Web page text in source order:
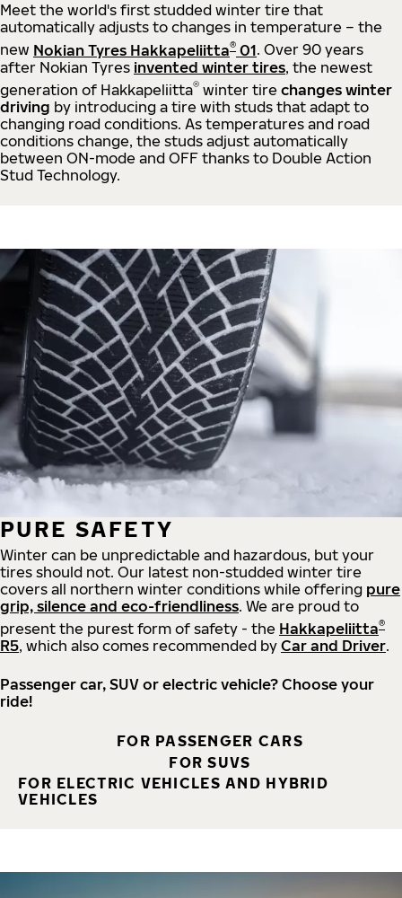
Meet the world's first studded winter tire that
automatically adjusts to changes in temperature – the
new Nokian Tyres Hakkapeliitta® 01. Over 90 years
after Nokian Tyres invented winter tires, the newest
generation of Hakkapeliitta® winter tire changes winter
driving by introducing a tire with studs that adapt to
changing road conditions. As temperatures and road
conditions change, the studs adjust automatically
between ON-mode and OFF thanks to Double Action
Stud Technology.
PURE SAFETY
Winter can be unpredictable and hazardous, but your
tires should not. Our latest non-studded winter tire
covers all northern winter conditions while offering pure
grip, silence and eco-friendliness. We are proud to
present the purest form of safety - the Hakkapeliitta®
R5, which also comes recommended by Car and Driver.
Passenger car, SUV or electric vehicle? Choose your
ride!
FOR PASSENGER CARS
FOR SUVS
FOR ELECTRIC VEHICLES AND HYBRID
VEHICLES